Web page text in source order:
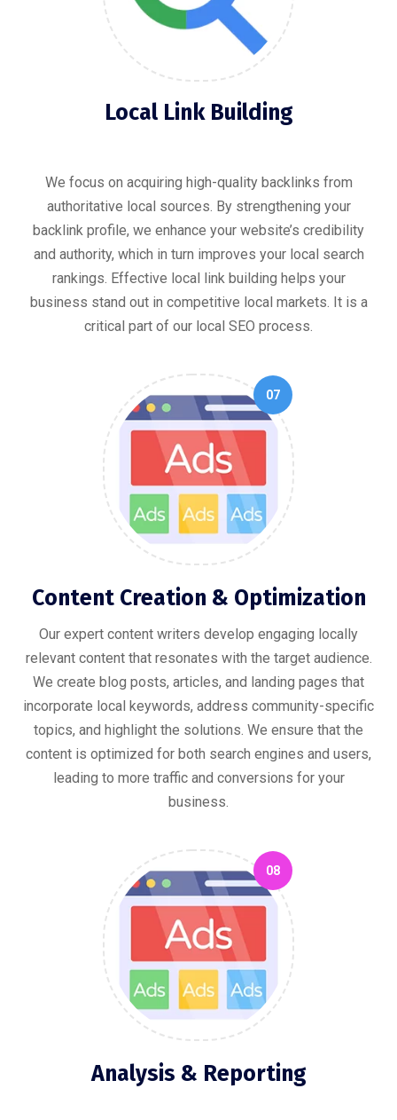
Local Link Building
We focus on acquiring high-quality backlinks from
authoritative local sources. By strengthening your
backlink profile, we enhance your website’s credibility
and authority, which in turn improves your local search
rankings. Effective local link building helps your
business stand out in competitive local markets. It is a
critical part of our local SEO process.
07
Content Creation & Optimization
Our expert content writers develop engaging locally
relevant content that resonates with the target audience.
We create blog posts, articles, and landing pages that
incorporate local keywords, address community-specific
topics, and highlight the solutions. We ensure that the
content is optimized for both search engines and users,
leading to more traffic and conversions for your
business.
08
Analysis & Reporting